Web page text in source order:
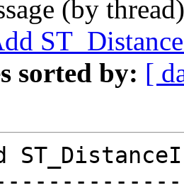
(by
sorted by: [